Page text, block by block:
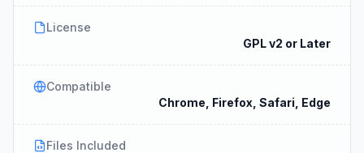
License
GPL v2 or Later
Compatible
Chrome, Firefox, Safari, Edge
Files Included